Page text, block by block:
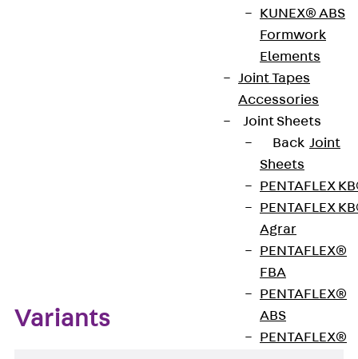
KUNEX® ABS
Formwork
Elements
Joint Tapes
Accessories
Joint Sheets
Back Joint
Sheets
PENTAFLEX
PENTAFLEX
Agrar
PENTAFLEX®
FBA
PENTAFLEX®
ABS
PENTAFLEX®
The OPTI Plugs are made of plastic and are used to
Variants